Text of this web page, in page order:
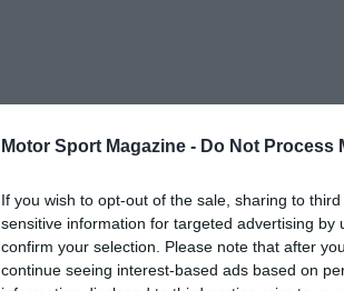
Motor Sport Magazine - Do Not Process
If you wish to opt-out of the sale, sharing to
sensitive information for targeted advertising
confirm your selection. Please note that after
continue seeing interest-based ads based on